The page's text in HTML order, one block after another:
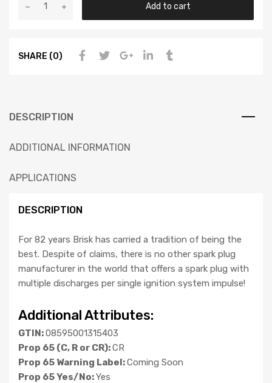
Add to cart
SHARE (0)
DESCRIPTION
ADDITIONAL INFORMATION
APPLICATIONS
DESCRIPTION
For 82 years Brisk has carried a tradition of being the
best. Despite of claims, there is no other spark plug
manufacturer in the world that offers a spark plug with
multiple discharges per single ignition system impulse!
Additional Attributes:
GTIN:08595001315403
Prop 65 (C, R or CR):CR
Prop 65 Warning Label:Coming Soon
Prop 65 Yes/No:Yes